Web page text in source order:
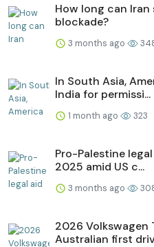
How long can Iran
blockade?
3 months ago
In South Asia,
India for permissi...
1 month ago 323
Pro-Palestine
2025 amid US c...
3 months ago
2026 Volkswagen
Australian first